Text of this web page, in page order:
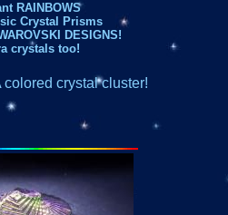
RAINBOWS
Crystal Prisms
DESIGNS!
crystals too!
crystal cluster!